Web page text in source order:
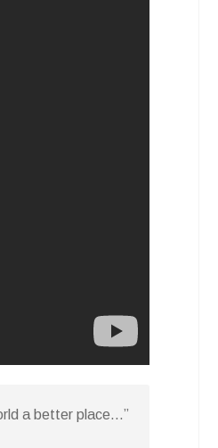
a better place…”